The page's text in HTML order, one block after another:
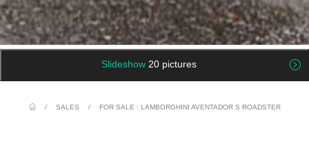
Slideshow 20 pictures
/ SALES / FOR SALE : LAMBORGHINI AVENTADOR S ROADSTER